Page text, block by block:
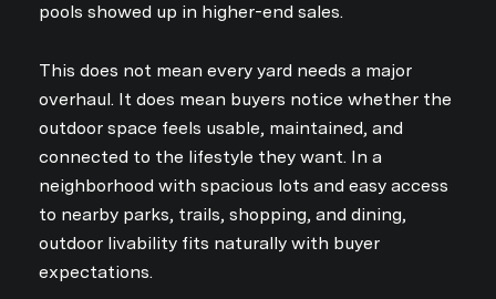
pools showed up in higher-end sales.
This does not mean every yard needs a major
overhaul. It does mean buyers notice whether the
outdoor space feels usable, maintained, and
connected to the lifestyle they want. In a
neighborhood with spacious lots and easy access
to nearby parks, trails, shopping, and dining,
outdoor livability fits naturally with buyer
expectations.